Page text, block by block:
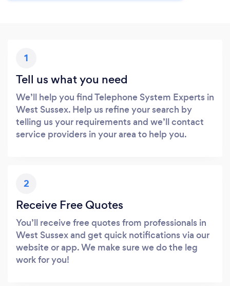
1
Tell us what you need
We’ll help you find Telephone System Experts in
West Sussex. Help us refine your search by
telling us your requirements and we’ll contact
service providers in your area to help you.
2
Receive Free Quotes
You’ll receive free quotes from professionals in
West Sussex and get quick notifications via our
website or app. We make sure we do the leg
work for you!